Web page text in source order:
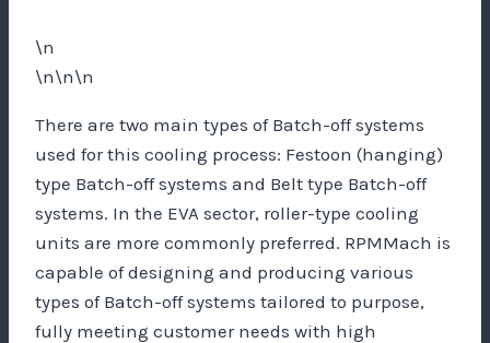
\n
\n\n\n
There are two main types of Batch-off systems
used for this cooling process: Festoon (hanging)
type Batch-off systems and Belt type Batch-off
systems. In the EVA sector, roller-type cooling
units are more commonly preferred. RPMMach is
capable of designing and producing various
types of Batch-off systems tailored to purpose,
fully meeting customer needs with high